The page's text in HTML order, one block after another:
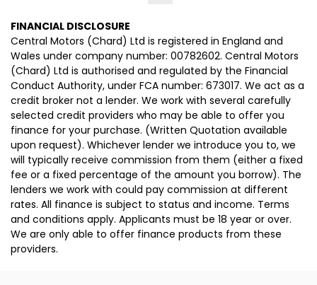
FINANCIAL DISCLOSURE
Central Motors (Chard) Ltd is registered in England and
Wales under company number: 00782602. Central Motors
(Chard) Ltd is authorised and regulated by the Financial
Conduct Authority, under FCA number: 673017. We act as a
credit broker not a lender. We work with several carefully
selected credit providers who may be able to offer you
finance for your purchase. (Written Quotation available
upon request). Whichever lender we introduce you to, we
will typically receive commission from them (either a fixed
fee or a fixed percentage of the amount you borrow). The
lenders we work with could pay commission at different
rates. All finance is subject to status and income. Terms
and conditions apply. Applicants must be 18 year or over.
We are only able to offer finance products from these
providers.